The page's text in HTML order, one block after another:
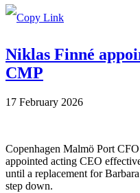
Niklas Finné
CMP
17 February 2026
Copenhagen Malmö Port
appointed acting CEO
until a replacement for
step down.